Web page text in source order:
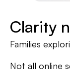
Clarity
Families
Not all online